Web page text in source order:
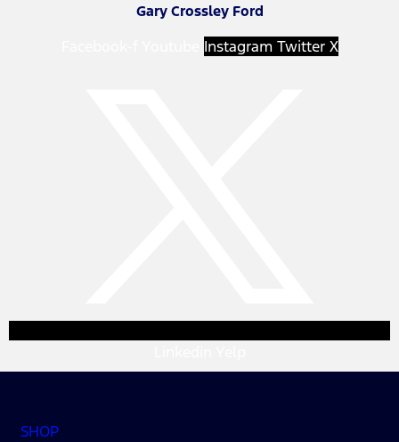
Gary Crossley Ford
Instagram Twitter X
SHOP